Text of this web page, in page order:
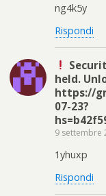
ng4k5y
Rispondi
held.
https://
07-23?
9 settembre
1yhuxp
Rispondi